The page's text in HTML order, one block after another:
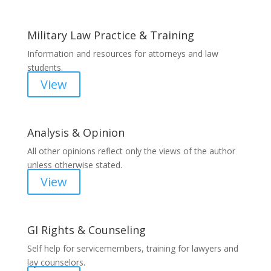
Military Law Practice & Training
Information and resources for attorneys and law
students.
View
Analysis & Opinion
All other opinions reflect only the views of the author
unless otherwise stated.
View
GI Rights & Counseling
Self help for servicemembers, training for lawyers and
lay counselors.